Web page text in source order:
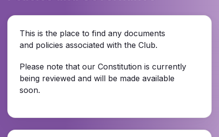
This is the place to find any documents
and policies associated with the Club.
Please note that our Constitution is currently
being reviewed and will be made available
soon.